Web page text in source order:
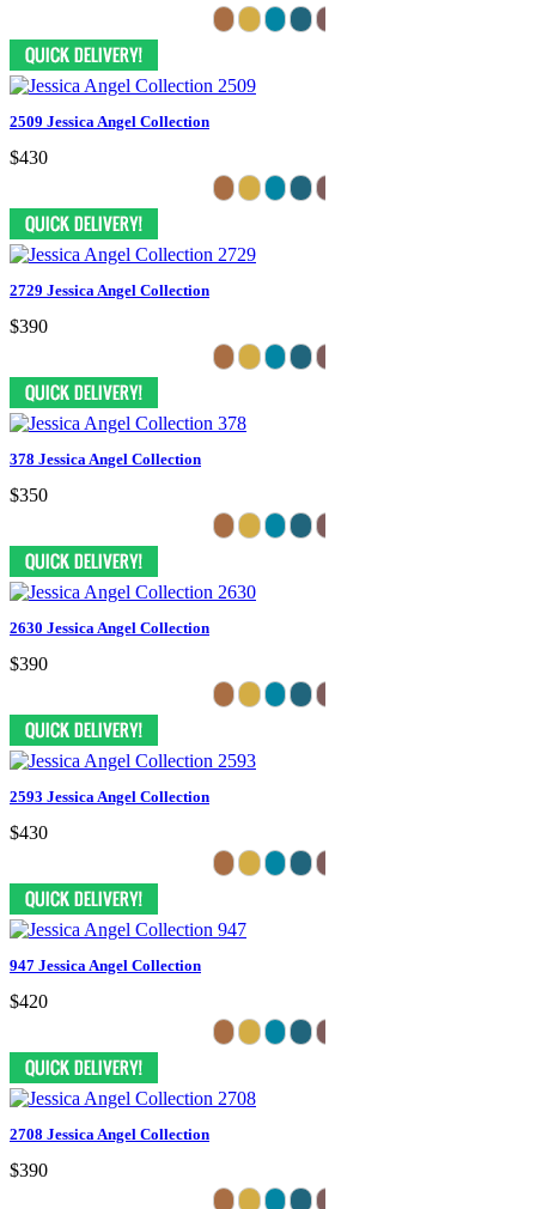
2509 Jessica Angel Collection
$430
2729 Jessica Angel Collection
$390
378 Jessica Angel Collection
$350
2630 Jessica Angel Collection
$390
2593 Jessica Angel Collection
$430
947 Jessica Angel Collection
$420
2708 Jessica Angel Collection
$390